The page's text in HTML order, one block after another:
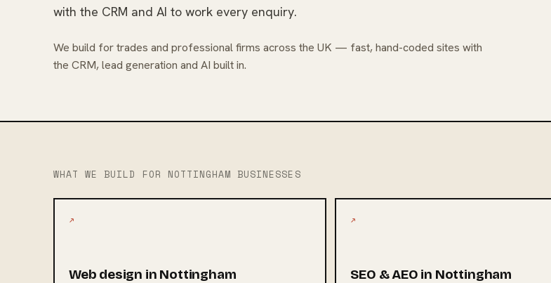
with the CRM and AI to work every enquiry.
We build for trades and professional firms across the UK — fast, hand-coded sites with
the CRM, lead generation and AI built in.
WHAT WE BUILD FOR NOTTINGHAM BUSINESSES
↗
Web design in Nottingham
↗
SEO & AEO in Nottingham